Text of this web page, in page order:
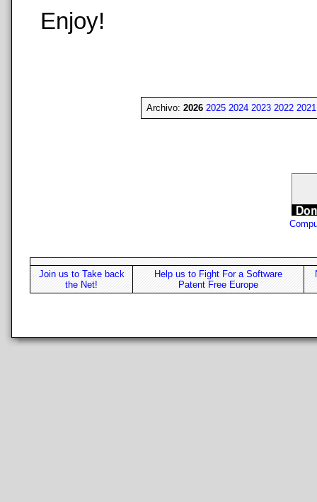
Enjoy!
Archivo: 2026 2025 2024 2023 2022 2021
Join us to Take back
the Net!
Help us to Fight For a Software
Patent Free Europe